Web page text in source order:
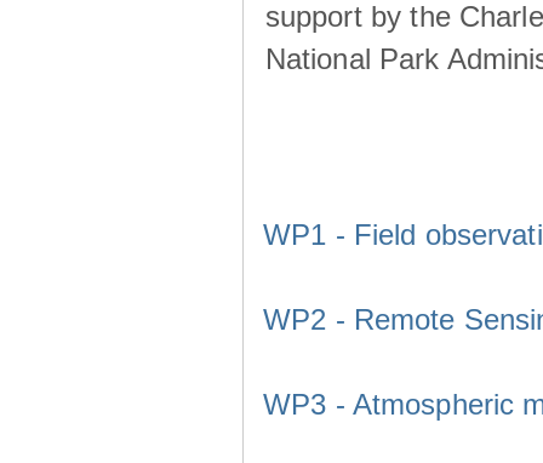
support by the
National Park
WP1 - Field
WP2 - Remote
WP3 - Atmospheric